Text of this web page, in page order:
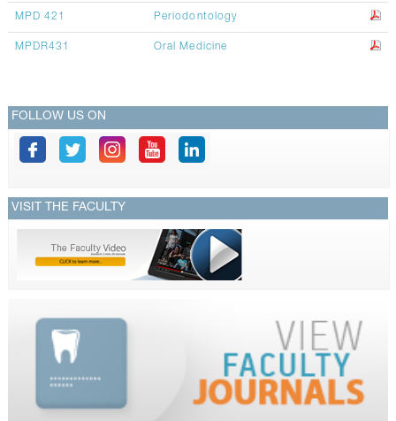
MPD 421 Periodontology
MPDR431 Oral Medicine
FOLLOW US ON
VISIT THE FACULTY